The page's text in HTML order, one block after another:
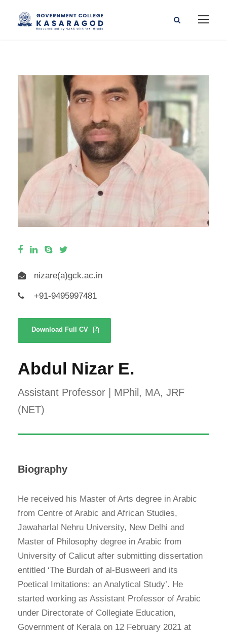
nizare(a)gck.ac.in
+91-9495997481
Download Full CV
Abdul Nizar E.
Assistant Professor | MPhil, MA, JRF
(NET)
Biography
He received his Master of Arts degree in Arabic
from Centre of Arabic and African Studies,
Jawaharlal Nehru University, New Delhi and
Master of Philosophy degree in Arabic from
University of Calicut after submitting dissertation
entitled ‘The Burdah of al-Busweeri and its
Poetical Imitations: an Analytical Study’. He
started working as Assistant Professor of Arabic
under Directorate of Collegiate Education,
Government of Kerala on 12 February 2021 at